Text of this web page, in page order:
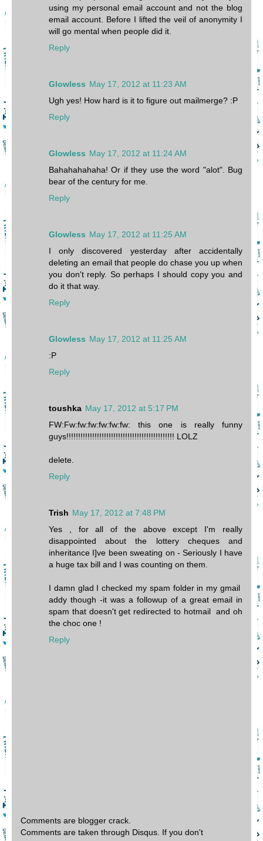
using my personal email account and not the blog
email account. Before I lifted the veil of anonymity I
will go mental when people did it.
Reply
Glowless May 17, 2012 at 11:23 AM
Ugh yes! How hard is it to figure out mailmerge? :P
Reply
Glowless May 17, 2012 at 11:24 AM
Bahahahahaha! Or if they use the word "alot". Bug
bear of the century for me.
Reply
Glowless May 17, 2012 at 11:25 AM
I only discovered yesterday after accidentally
deleting an email that people do chase you up when
you don't reply. So perhaps I should copy you and
do it that way.
Reply
Glowless May 17, 2012 at 11:25 AM
:P
Reply
toushka May 17, 2012 at 5:17 PM
FW:Fw:fw:fw:fw:fw:fw: this one is really funny
guys!!!!!!!!!!!!!!!!!!!!!!!!!!!!!!!!!!!!!!!!!!!!!! LOLZ
delete.
Reply
Trish May 17, 2012 at 7:48 PM
Yes , for all of the above except I'm really
disappointed about the lottery cheques and
inheritance I]ve been sweating on - Seriously I have
a huge tax bill and I was counting on them.
I damn glad I checked my spam folder in my gmail
addy though -it was a followup of a great email in
spam that doesn't get redirected to hotmail and oh
the choc one !
Reply
Comments are blogger crack.
Comments are taken through Disqus. If you don't